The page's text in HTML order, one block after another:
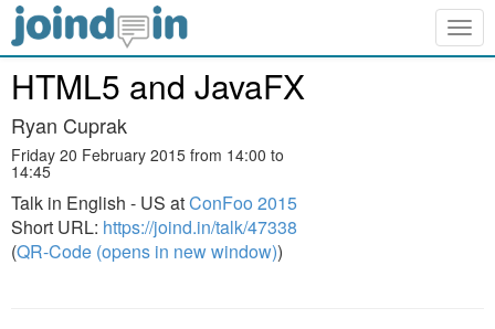
HTML5 and JavaFX
Ryan Cuprak
Friday 20 February 2015 from 14:00 to
14:45
Talk in English - US atConFoo 2015
Short URL: https://joind.in/talk/47338
(QR-Code (opens in new window))